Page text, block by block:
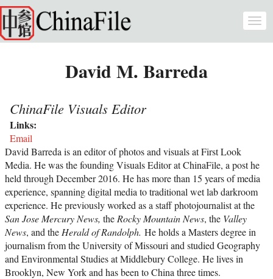
Skip to main content
David M. Barreda
ChinaFile Visuals Editor
Links:
Email
David Barreda is an editor of photos and visuals at First Look
Media. He was the founding Visuals Editor at ChinaFile, a post he
held through December 2016. He has more than 15 years of media
experience, spanning digital media to traditional wet lab darkroom
experience. He previously worked as a staff photojournalist at the
San Jose Mercury News, the Rocky Mountain News, the Valley
News, and the Herald of Randolph. He holds a Masters degree in
journalism from the University of Missouri and studied Geography
and Environmental Studies at Middlebury College. He lives in
Brooklyn, New York and has been to China three times.